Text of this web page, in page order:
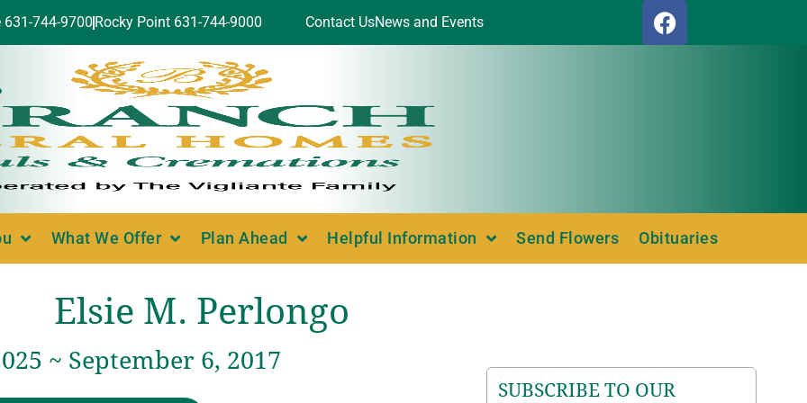
744-9700 Rocky Point 631-744-9000 Contact UsNews and Events
What We Offer Plan Ahead Helpful Information Send Flowers Obituaries
Elsie M. Perlongo
~ September 6, 2017
SUBSCRIBE TO OUR